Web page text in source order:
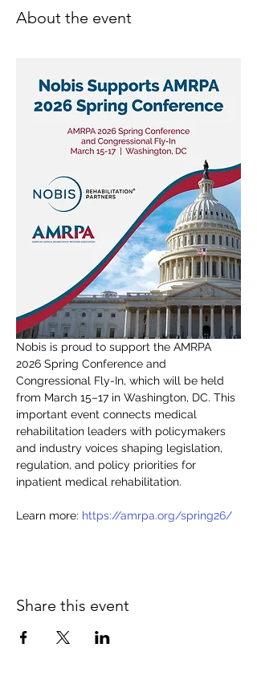
About the event
Nobis is proud to support the AMRPA
2026 Spring Conference and
Congressional Fly-In, which will be held
from March 15–17 in Washington, DC. This
important event connects medical
rehabilitation leaders with policymakers
and industry voices shaping legislation,
regulation, and policy priorities for
inpatient medical rehabilitation.
Learn more: https://amrpa.org/spring26/
Share this event